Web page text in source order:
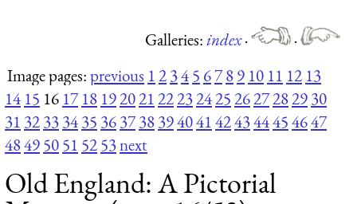
Galleries:index·
·
Image pages:previous 12345 6789 10 11 12 13
14 15 16 17 18 192021222324252627282930
31 32333435 363738394041424344454647
48495051 5253next
Old England: A Pictorial